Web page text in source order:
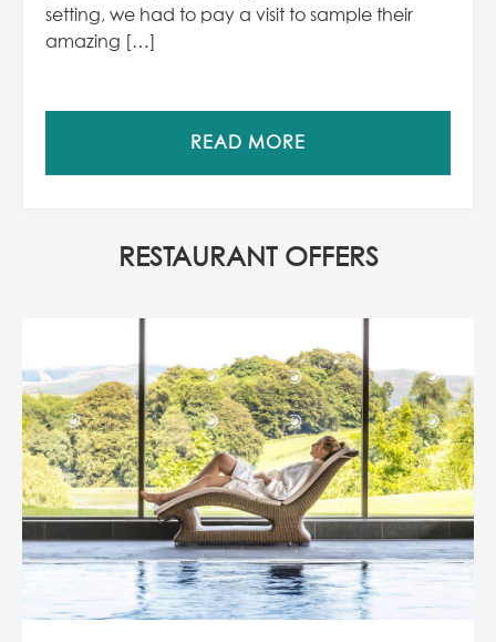
setting, we had to pay a visit to sample their
amazing […]
READ MORE
RESTAURANT OFFERS